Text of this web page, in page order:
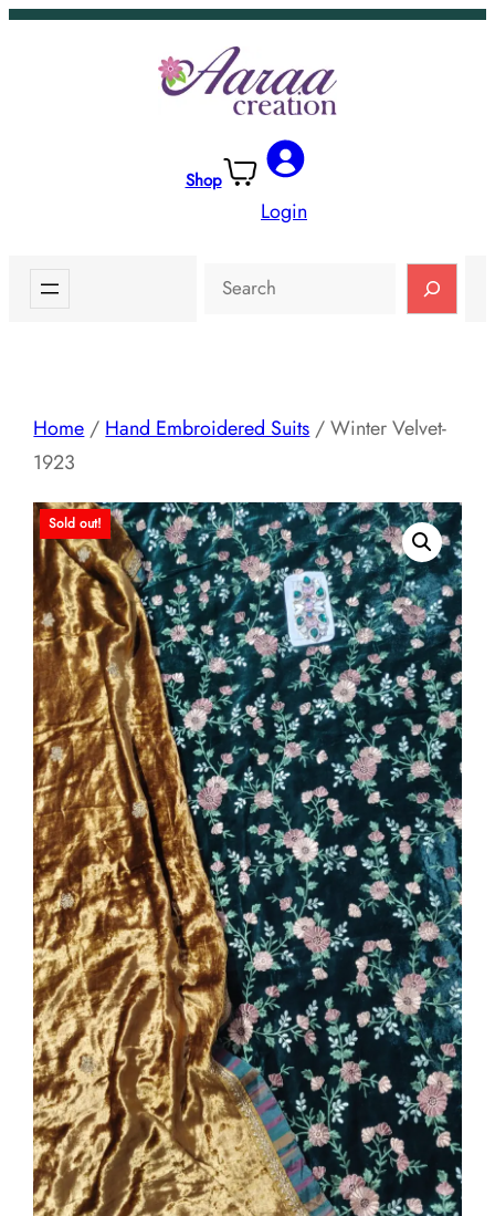
Skip
Shop
Login
Search
Home / Hand Embroidered Suits / Winter Velvet-
1923
Sold out!